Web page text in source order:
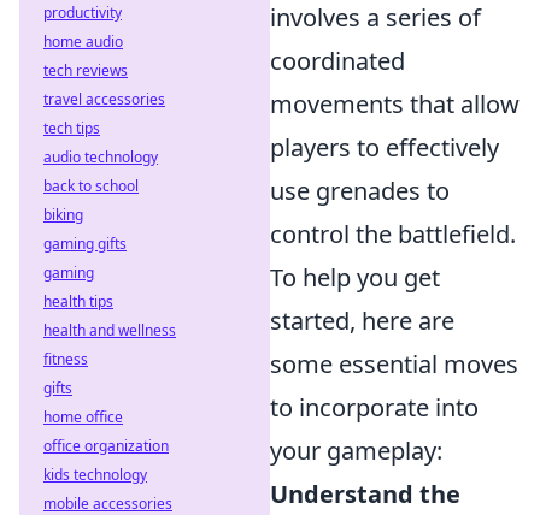
involves a series of
coordinated
movements that allow
players to effectively
use grenades to
control the battlefield.
To help you get
started, here are
some essential moves
to incorporate into
your gameplay:
Understand the
productivity
home audio
tech reviews
travel accessories
tech tips
audio technology
back to school
biking
gaming gifts
gaming
health tips
health and wellness
fitness
gifts
home office
office organization
kids technology
mobile accessories